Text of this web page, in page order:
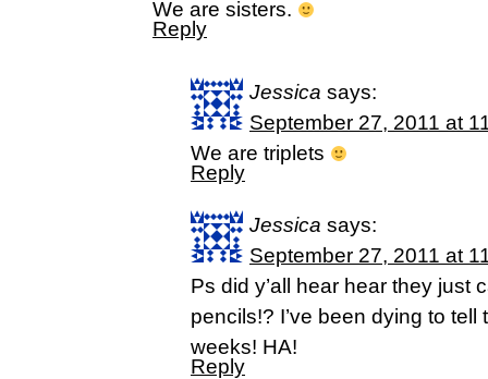
We are sisters.
Reply
Jessica says:
September 27, 2011 at
We are triplets
Reply
Jessica says:
September 27, 2011 at
Ps did y’all hear hear they just
pencils!? I’ve been dying to
weeks! HA!
Reply